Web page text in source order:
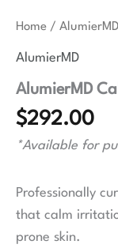
Home / AlumierMD
AlumierMD
AlumierMD
$292.00
*Available for
Professionally
that calm
prone skin.